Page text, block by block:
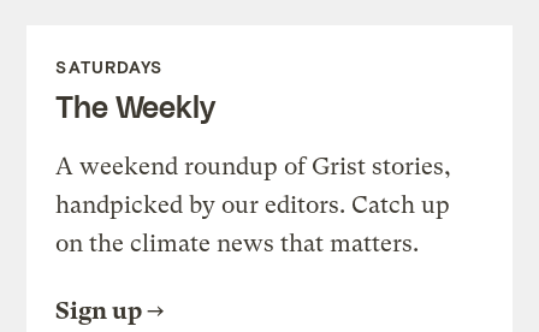
SATURDAYS
The Weekly
A weekend roundup of Grist stories,
handpicked by our editors. Catch up
on the climate news that matters.
Sign up